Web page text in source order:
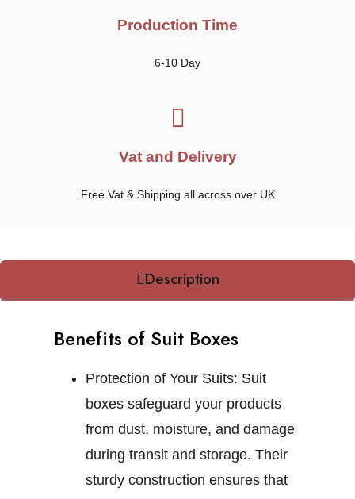
Production Time
6-10 Day
Vat and Delivery
Free Vat & Shipping all across over UK
Description
Benefits of Suit Boxes
Protection of Your Suits: Suit
boxes safeguard your products
from dust, moisture, and damage
during transit and storage. Their
sturdy construction ensures that